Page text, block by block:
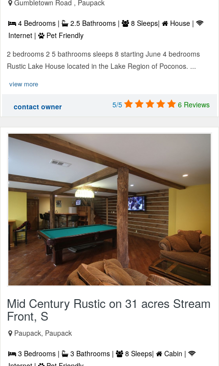
Gumbletown Road , Paupack
4 Bedrooms | 2.5 Bathrooms | 8 Sleeps|
House |
Internet |
Pet Friendly
2 bedrooms 2 5 bathrooms sleeps 8 starting June 4 bedrooms
Rustic Lake House located in the Lake Region of Poconos. ...
view more
contact owner 5/5 6 Reviews
Mid Century Rustic on 31 acres Stream
Front, S
Paupack, Paupack
3 Bedrooms | 3 Bathrooms | 8 Sleeps|
Cabin |